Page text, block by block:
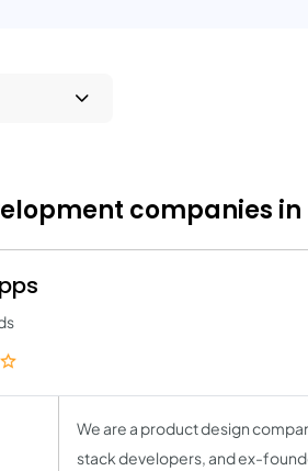
companies
We are a product design
stack developers, and ex-